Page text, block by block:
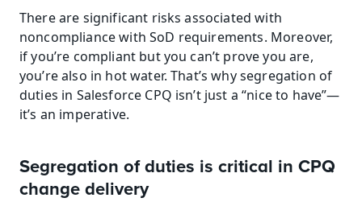
There are significant risks associated with
noncompliance with SoD requirements. Moreover,
if you’re compliant but you can’t prove you are,
you’re also in hot water. That’s why segregation of
duties in Salesforce CPQ isn’t just a “nice to have”—
it’s an imperative.
Segregation of duties is critical in CPQ
change delivery